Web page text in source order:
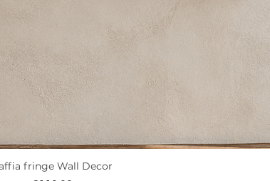
Quick View
fringe Wall Decor